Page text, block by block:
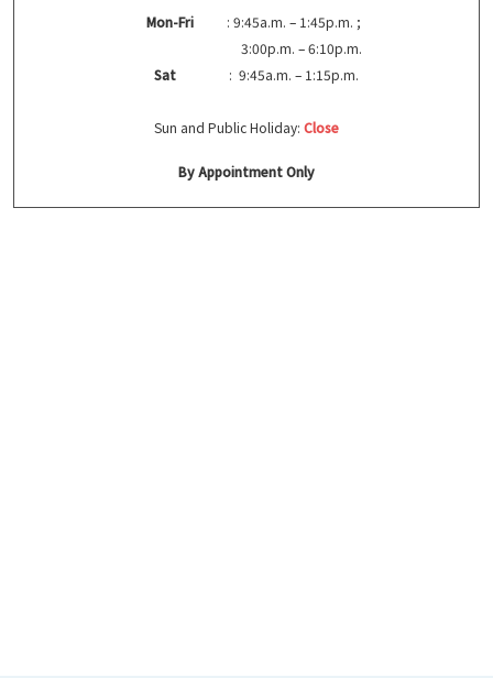
Mon-Fri
: 9:45a.m. – 1:45p.m. ;
3:00p.m. – 6:10p.m.
Sat
: 9:45a.m. – 1:15p.m.
Sun and Public Holiday: Close
By Appointment Only